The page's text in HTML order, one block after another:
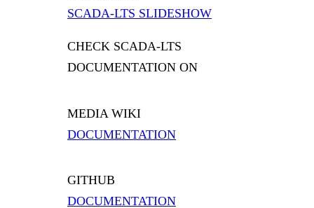
SCADA-LTS SLIDESHOW
CHECK SCADA-LTS
DOCUMENTATION ON
MEDIA WIKI
DOCUMENTATION
GITHUB
DOCUMENTATION